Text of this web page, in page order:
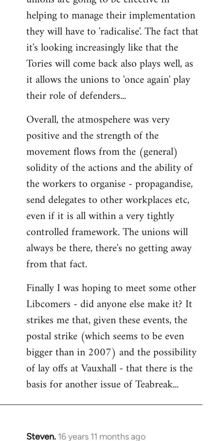
helping to manage their implementation
they will have to 'radicalise'. The fact that
it's looking increasingly like that the
Tories will come back also plays well, as
it allows the unions to 'once again' play
their role of defenders...
Overall, the atmospehere was very
positive and the strength of the
movement flows from the (general)
solidity of the actions and the ability of
the workers to organise - propagandise,
send delegates to other workplaces etc,
even if it is all within a very tightly
controlled framework. The unions will
always be there, there's no getting away
from that fact.
Finally I was hoping to meet some other
Libcomers - did anyone else make it? It
strikes me that, given these events, the
postal strike (which seems to be even
bigger than in 2007) and the possibility
of lay offs at Vauxhall - that there is the
basis for another issue of Teabreak...
Steven. 16 years 11 months ago
In